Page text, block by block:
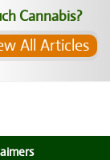
Cannabis?
All Articles